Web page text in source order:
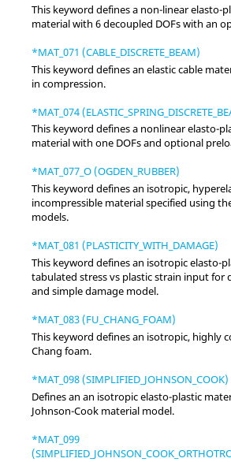
This keyword defines a non-linear elasto-
material with 6 decoupled DOFs with an
*MAT_071 (CABLE_DISCRETE_BEAM)
This keyword defines an elastic cable
in compression.
*MAT_074
This keyword defines a nonlinear elasto-
material with one DOFs and optional
*MAT_077_O (OGDEN_RUBBER)
This keyword defines an isotropic,
incompressible material specified using
models.
*MAT_081 (PLASTICITY_WITH_DAMAGE)
This keyword defines an isotropic elasto-
tabulated stress vs plastic strain input for
and simple damage model.
*MAT_083 (FU_CHANG_FOAM)
This keyword defines an isotropic, highly
Chang foam.
*MAT_098 (SIMPLIFIED_JOHNSON_COOK)
Defines an an isotropic elasto-plastic
Johnson-Cook material model.
*MAT_099